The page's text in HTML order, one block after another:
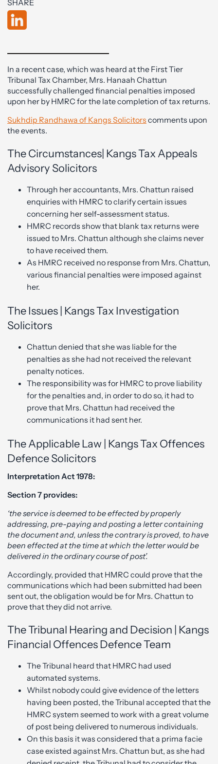
SHARE
In a recent case, which was heard at the First Tier
Tribunal Tax Chamber, Mrs. Hanaah Chattun
successfully challenged financial penalties imposed
upon her by HMRC for the late completion of tax returns.
Sukhdip Randhawa of Kangs Solicitors comments upon
the events.
The Circumstances| Kangs Tax Appeals
Advisory Solicitors
Through her accountants, Mrs. Chattun raised
enquiries with HMRC to clarify certain issues
concerning her self-assessment status.
HMRC records show that blank tax returns were
issued to Mrs. Chattun although she claims never
to have received them.
As HMRC received no response from Mrs. Chattun,
various financial penalties were imposed against
her.
The Issues | Kangs Tax Investigation
Solicitors
Chattun denied that she was liable for the
penalties as she had not received the relevant
penalty notices.
The responsibility was for HMRC to prove liability
for the penalties and, in order to do so, it had to
prove that Mrs. Chattun had received the
communications it had sent her.
The Applicable Law | Kangs Tax Offences
Defence Solicitors
Interpretation Act 1978:
Section 7 provides:
‘the service is deemed to be effected by properly
addressing, pre-paying and posting a letter containing
the document and, unless the contrary is proved, to have
been effected at the time at which the letter would be
delivered in the ordinary course of post’.
Accordingly, provided that HMRC could prove that the
communications which had been submitted had been
sent out, the obligation would be for Mrs. Chattun to
prove that they did not arrive.
The Tribunal Hearing and Decision | Kangs
Financial Offences Defence Team
The Tribunal heard that HMRC had used
automated systems.
Whilst nobody could give evidence of the letters
having been posted, the Tribunal accepted that the
HMRC system seemed to work with a great volume
of post being delivered to numerous individuals.
On this basis it was considered that a prima facie
case existed against Mrs. Chattun but, as she had